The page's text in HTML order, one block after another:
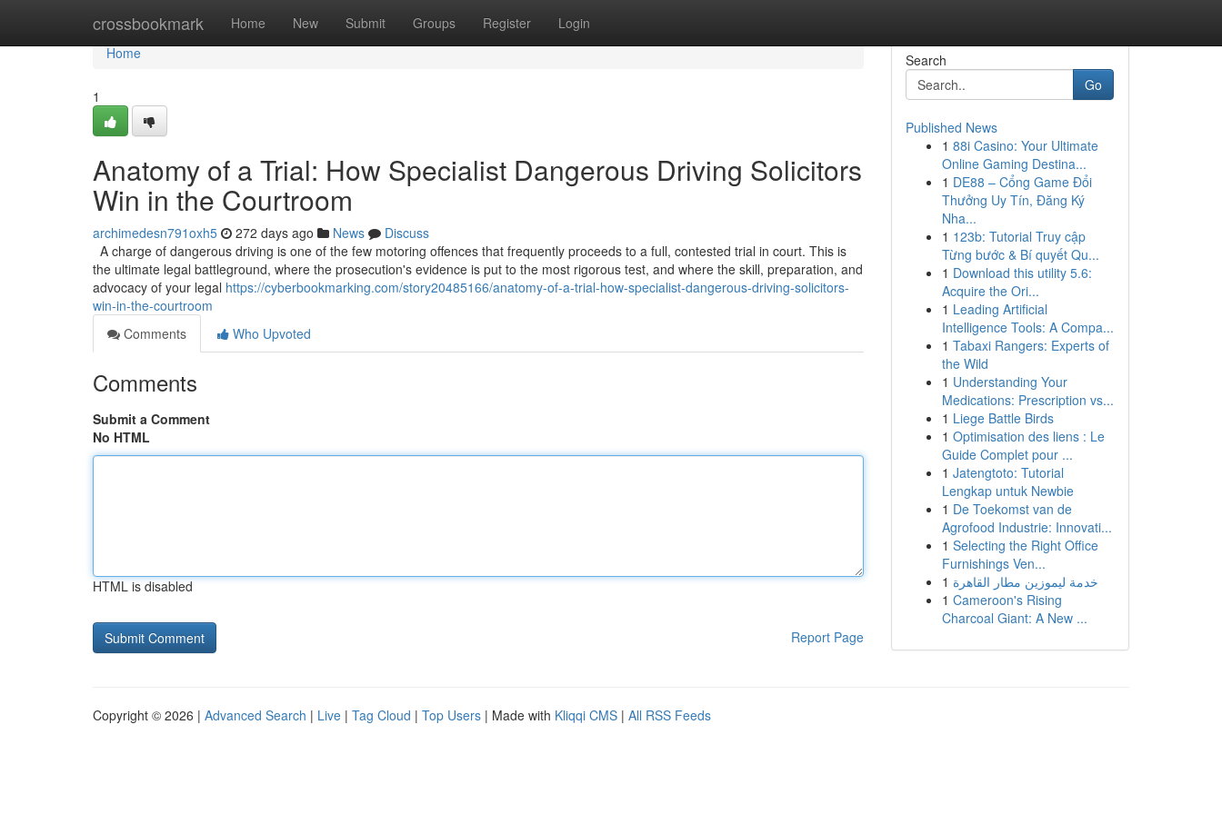
crossbookmark Home New Submit Groups Register Login
Home
Home
1
Anatomy of a Trial: How Specialist Dangerous Driving Solicitors
Win in the Courtroom
archimedesn791oxh5 272 days ago News
Discuss
A charge of dangerous driving is one of the few motoring offences that frequently proceeds to a full, contested trial in court. This is
the ultimate legal battleground, where the prosecution's evidence is put to the most rigorous test, and where the skill, preparation, and
advocacy of your legal https://cyberbookmarking.com/story20485166/anatomy-of-a-trial-how-specialist-dangerous-driving-solicitors-
win-in-the-courtroom
Comments
Who Upvoted
Comments
Submit a Comment
No HTML
HTML is disabled
Report Page
Search
Go
Published News
1 88i Casino: Your Ultimate
Online Gaming Destina...
1 DE88 – Cổng Game Đổi
Thưởng Uy Tín, Đăng Ký
Nha...
1 123b: Tutorial Truy cập
Từng bước & Bí quyết Qu...
1 Download this utility 5.6:
Acquire the Ori...
1 Leading Artificial
Intelligence Tools: A Compa...
1 Tabaxi Rangers: Experts of
the Wild
1 Understanding Your
Medications: Prescription vs...
1 Liege Battle Birds
1 Optimisation des liens : Le
Guide Complet pour ...
1 Jatengtoto: Tutorial
Lengkap untuk Newbie
1 De Toekomst van de
Agrofood Industrie: Innovati...
1 Selecting the Right Office
Furnishings Ven...
1 خدمة ليموزين مطار القاهرة
1 Cameroon's Rising
Charcoal Giant: A New ...
Copyright © 2026 | Advanced Search | Live | Tag Cloud | Top Users | Made with Kliqqi CMS | All RSS Feeds